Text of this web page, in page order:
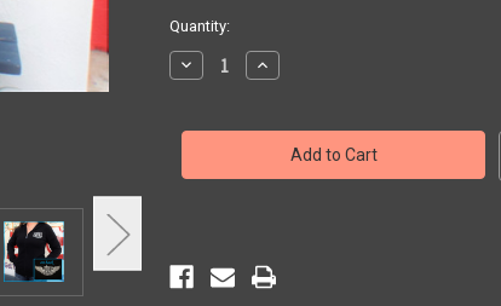
Current
Stock:
Quantity:
Decrease
Quantity
Angel
Increase
Quantity
Angel
Hoodie